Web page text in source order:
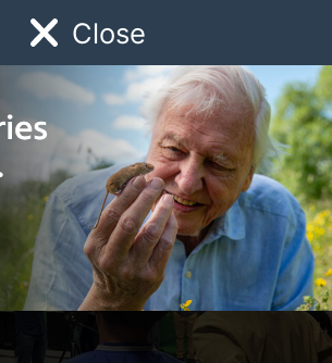
Close
Early Childhood Giving
Schedule